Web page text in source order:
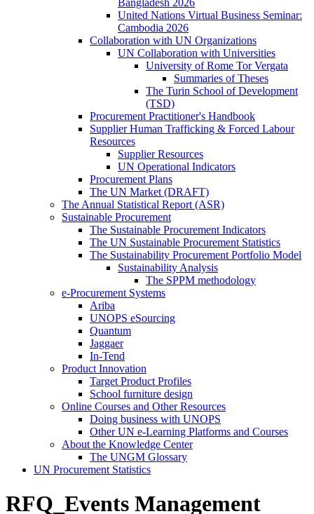
Bangladesh 2026
United Nations Virtual Business Seminar:
Cambodia 2026
Collaboration with UN Organizations
UN Collaboration with Universities
University of Rome Tor Vergata
Summaries of Theses
The Turin School of Development
(TSD)
Procurement Practitioner's Handbook
Supplier Human Trafficking & Forced Labour
Resources
Supplier Resources
UN Operational Indicators
Procurement Plans
The UN Market (DRAFT)
The Annual Statistical Report (ASR)
Sustainable Procurement
The Sustainable Procurement Indicators
The UN Sustainable Procurement Statistics
The Sustainability Procurement Portfolio Model
Sustainability Analysis
The SPPM methodology
e-Procurement Systems
Ariba
UNOPS eSourcing
Quantum
Jaggaer
In-Tend
Product Innovation
Target Product Profiles
School furniture design
Online Courses and Other Resources
Doing business with UNOPS
Other UN e-Learning Platforms and Courses
About the Knowledge Center
The UNGM Glossary
UN Procurement Statistics
RFQ_Events Management